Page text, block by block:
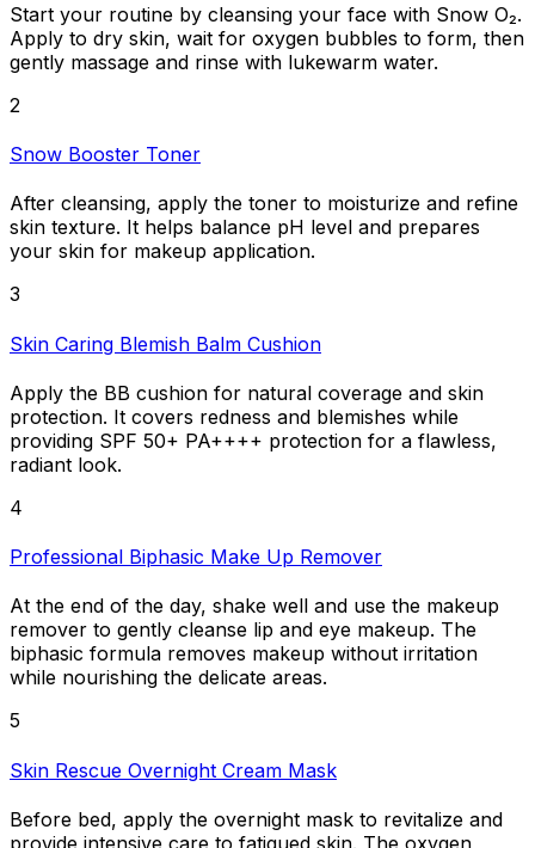
Start your routine by cleansing your face with Snow O₂.
Apply to dry skin, wait for oxygen bubbles to form, then
gently massage and rinse with lukewarm water.
2
Snow Booster Toner
After cleansing, apply the toner to moisturize and refine
skin texture. It helps balance pH level and prepares
your skin for makeup application.
3
Skin Caring Blemish Balm Cushion
Apply the BB cushion for natural coverage and skin
protection. It covers redness and blemishes while
providing SPF 50+ PA++++ protection for a flawless,
radiant look.
4
Professional Biphasic Make Up Remover
At the end of the day, shake well and use the makeup
remover to gently cleanse lip and eye makeup. The
biphasic formula removes makeup without irritation
while nourishing the delicate areas.
5
Skin Rescue Overnight Cream Mask
Before bed, apply the overnight mask to revitalize and
provide intensive care to fatigued skin. The oxygen